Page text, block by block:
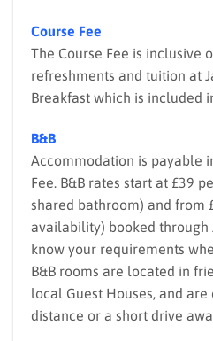
Course Fee
The Course Fee is inclusive
refreshments and tuition at
Breakfast which is included
B&B
Accommodation is payable
Fee. B&B rates start at £39
shared bathroom) and from
availability) booked through
know your requirements
B&B rooms are located in
local Guest Houses, and
distance or a short drive